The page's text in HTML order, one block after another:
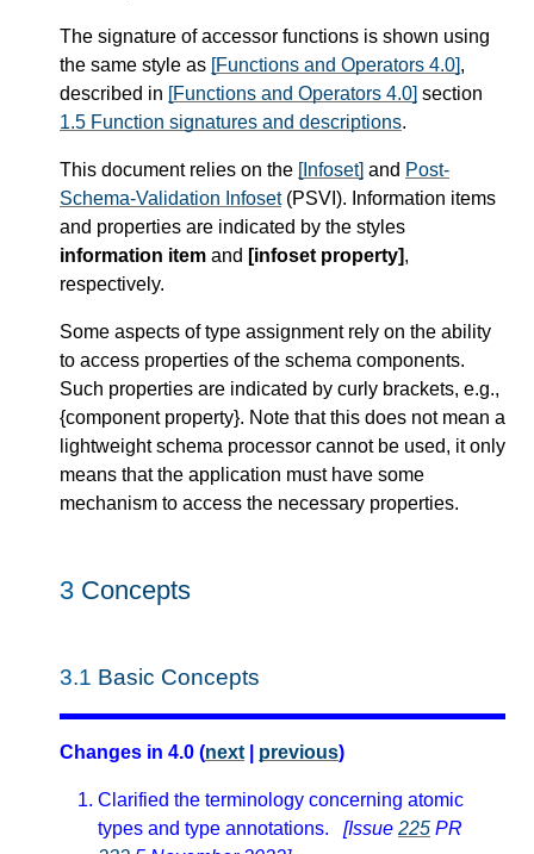
The signature of accessor functions is shown using
the same style as [Functions and Operators 4.0],
described in [Functions and Operators 4.0] section
1.5 Function signatures and descriptions.
This document relies on the [Infoset] and Post-
Schema-Validation Infoset(PSVI). Information items
and properties are indicated by the styles
information item and [infoset property],
respectively.
Some aspects of type assignment rely on the ability
to access properties of the schema components.
Such properties are indicated by curly brackets, e.g.,
{component property}. Note that this does not mean a
lightweight schema processor cannot be used, it only
means that the application must have some
mechanism to access the necessary properties.
3 Concepts
3.1 Basic Concepts
Changes in 4.0 (next previous)
Clarified the terminology concerning atomic
types and type annotations.
[Issue 225 PR